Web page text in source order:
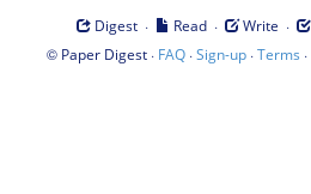
Digest · Read · Write ·
© Paper Digest· FAQ·Sign-up·Terms ·